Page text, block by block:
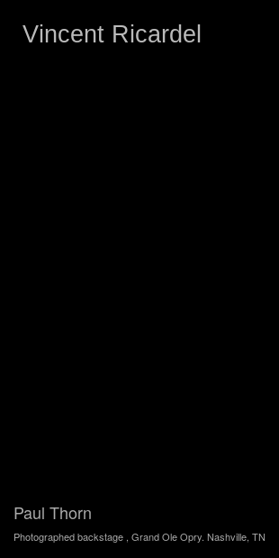
Vincent Ricardel
Paul Thorn
Photographed backstage , Grand Ole Opry. Nashville, TN